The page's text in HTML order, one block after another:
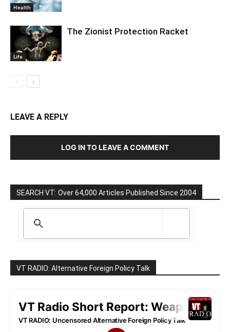
Health
Life
The Zionist Protection Racket
LEAVE A REPLY
LOG IN TO LEAVE A COMMENT
SEARCH VT: Over 64,000 Articles Published Since 2004
VT RADIO: Alternative Foreign Policy Talk